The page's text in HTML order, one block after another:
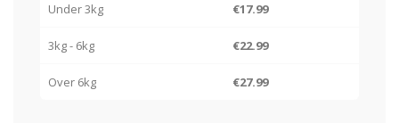
Under 3kg €17.99
3kg - 6kg €22.99
Over 6kg €27.99